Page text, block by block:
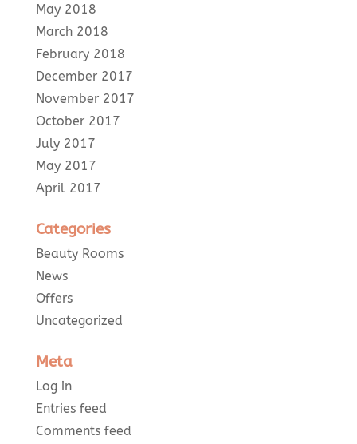
May 2018
March 2018
February 2018
December 2017
November 2017
October 2017
July 2017
May 2017
April 2017
Categories
Beauty Rooms
News
Offers
Uncategorized
Meta
Log in
Entries feed
Comments feed